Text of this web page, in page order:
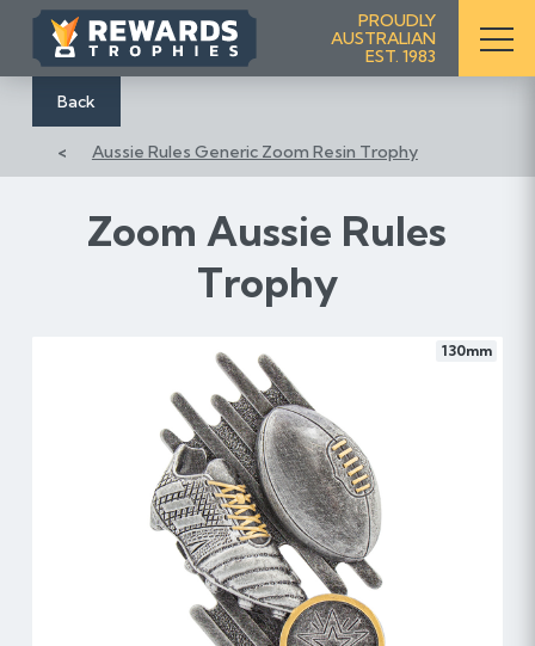
i
PROUDLY
AUSTRALIAN
EST. 1983
Back
Aussie Rules Generic Zoom Resin Trophy
Zoom Aussie Rules
Trophy
130mm